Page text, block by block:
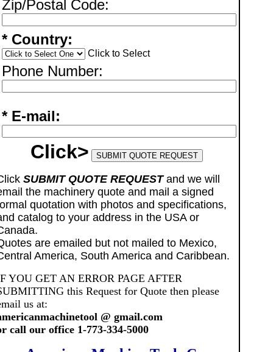
Zip/Postal Code:
* Country:
Click to Select
Phone Number:
* E-mail:
Click>
SUBMIT QUOTE REQUESTand we will
the machinery quote and mail a signed
quotation with photos and specifications,
catalog to your address in the USA or
are emailed but not mailed to Mexico,
America, South America and Caribbean.
YOU GET AN ERROR PAGE AFTER
this Request for Quote then please
us at:
@ gmail.com
call our office 1-773-334-5000